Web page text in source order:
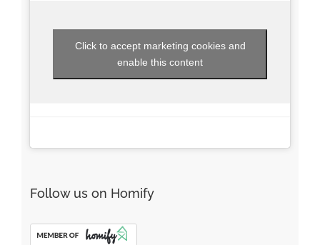
Click to accept marketing cookies and
enable this content
Follow us on Homify